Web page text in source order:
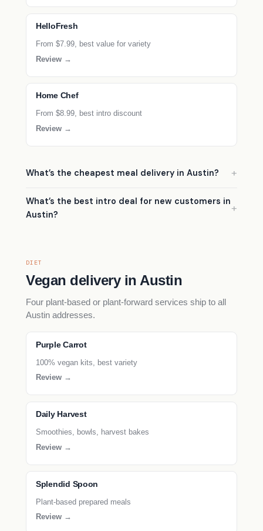
HelloFresh
From $7.99, best value for variety
Review →
Home Chef
From $8.99, best intro discount
Review →
What’s the cheapest meal delivery in Austin?
What’s the best intro deal for new customers in
Austin?
DIET
Vegan delivery in Austin
Four plant-based or plant-forward services ship to all
Austin addresses.
Purple Carrot
100% vegan kits, best variety
Review →
Daily Harvest
Smoothies, bowls, harvest bakes
Review →
Splendid Spoon
Plant-based prepared meals
Review →